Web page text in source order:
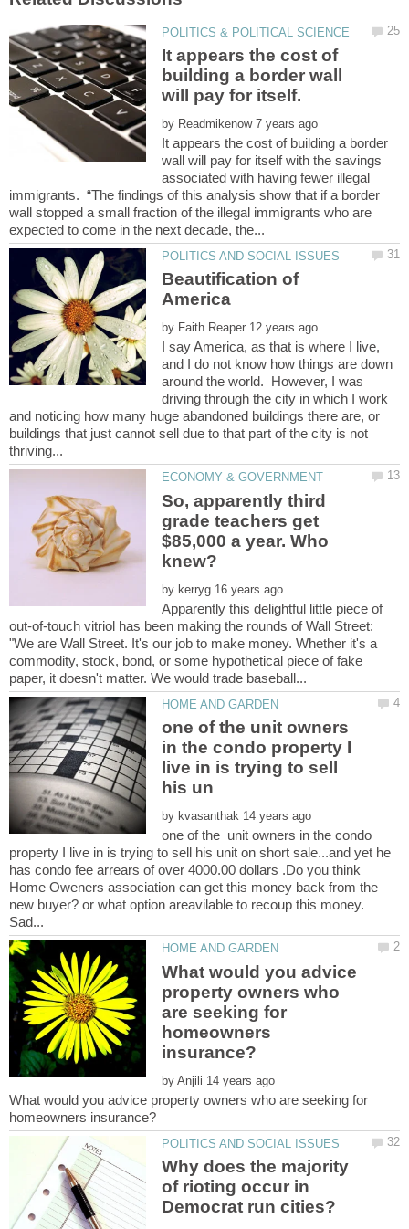
It appears the cost of
building a border wall
by
It appears the cost of building a border
wall will pay for itself with the savings
associated with having fewer illegal
immigrants. “The findings of this analysis show that if a border
wall stopped a small fraction of the illegal immigrants who are
Beautification of
by
I say America, as that is where I live,
and I do not know how things are down
around the world. However, I was
driving through the city in which I work
and noticing how many huge abandoned buildings there are, or
buildings that just cannot sell due to that part of the city is not
So, apparently third
grade teachers get
$85,000 a year. Who
by
Apparently this delightful little piece of
out-of-touch vitriol has been making the rounds of Wall Street:
"We are Wall Street. It's our job to make money. Whether it's a
commodity, stock, bond, or some hypothetical piece of fake
one of the unit owners
in the condo property I
live in is trying to sell
by
one of the unit owners in the condo
property I live in is trying to sell his unit on short sale...and yet he
has condo fee arrears of over 4000.00 dollars .Do you think
Home Oweners association can get this money back from the
new buyer? or what option areavilable to recoup this money.
What would you advice
property owners who
are seeking for
homeowners
by
What would you advice property owners who are seeking for
Why does the majority
of rioting occur in